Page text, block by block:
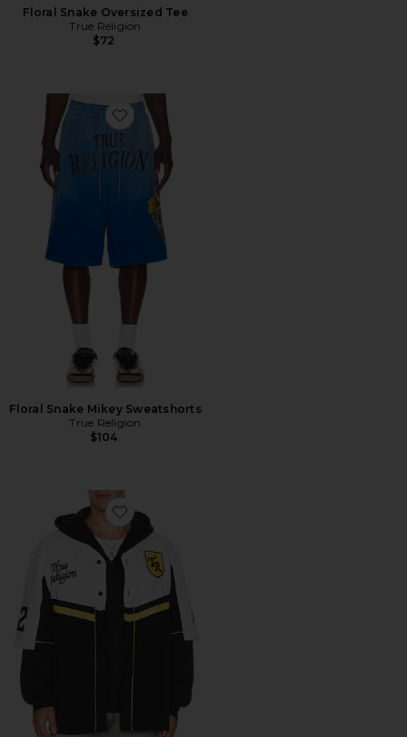
Floral Snake Oversized Tee
True Religion
$72
Favorite Floral Snake Mikey Sweatshorts
Floral Snake Mikey Sweatshorts
True Religion
$104
Favorite Shirt Sleeve Baseball Jersey